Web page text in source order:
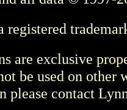
registered
are exclusive
be used on other
please contact